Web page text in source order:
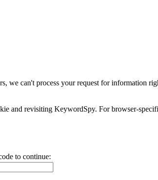
we can't process your request for information
and revisiting KeywordSpy. For browser-
to continue: